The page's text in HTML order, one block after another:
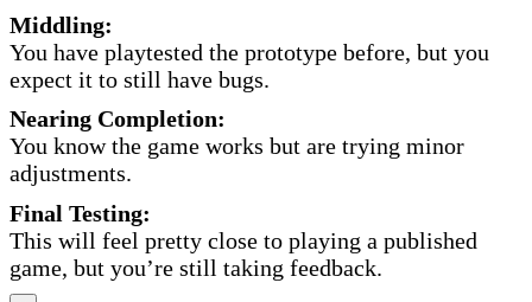
Middling:
You have playtested the prototype before, but you
expect it to still have bugs.
Nearing Completion:
You know the game works but are trying minor
adjustments.
Final Testing:
This will feel pretty close to playing a published
game, but you’re still taking feedback.